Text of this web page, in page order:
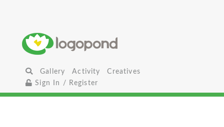
Gallery Activity
Creatives
Sign In / Register